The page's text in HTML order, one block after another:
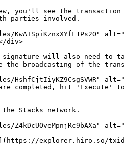
you'll see the
parties involved.
div>
will also need to
broadcasting of the
HshfCjtIiyKZ9CsgSVWR"
completed, hit 'Execute'
Stacks network.
txid/